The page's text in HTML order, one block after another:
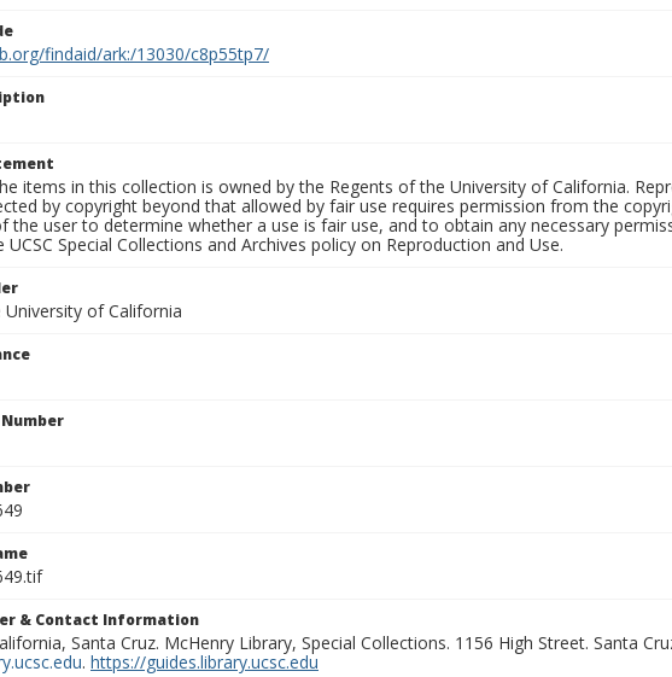
findaid/ark:/13030/c8p55tp7/
items in this collection is owned by the Regents of the University of California.
by copyright beyond that allowed by fair use requires permission from the
the user to determine whether a use is fair use, and to obtain any necessary
Special Collections and Archives policy on Reproduction and Use.
of California
& Contact Information
Santa Cruz. McHenry Library, Special Collections. 1156 High Street. Santa
. https://guides.library.ucsc.edu